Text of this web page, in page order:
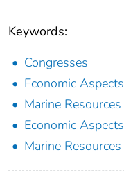
Keywords:
Congresses
Economic Aspects
Marine Resources
Economic Aspects
Marine Resources